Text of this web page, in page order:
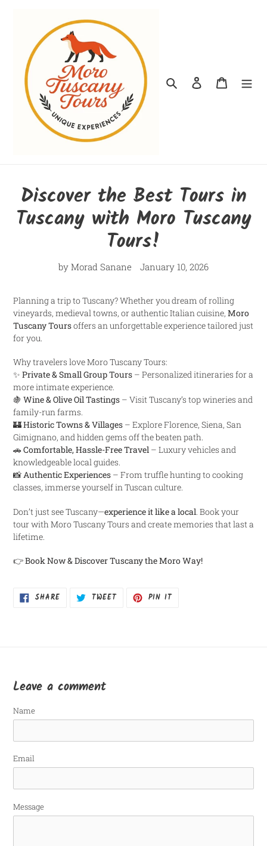
Search Log in Cart
Discover the Best Tours in
Tuscany with Moro Tuscany
Tours!
by Morad Sanane January 10, 2026
Planning a trip to Tuscany? Whether you dream of rolling
vineyards, medieval towns, or authentic Italian cuisine, Moro
Tuscany Toursoffers an unforgettable experience tailored just
for you.
Why travelers love Moro Tuscany Tours:
✨ Private & Small Group Tours – Personalized itineraries for a
more intimate experience.
🍇 Wine & Olive Oil Tastings – Visit Tuscany’s top wineries and
family-run farms.
🏰Historic Towns & Villages – Explore Florence, Siena, San
Gimignano, and hidden gems off the beaten path.
🚗Comfortable, Hassle-Free Travel – Luxury vehicles and
knowledgeable local guides.
📸Authentic Experiences – From truffle hunting to cooking
classes, immerse yourself in Tuscan culture.
Don’t just see Tuscany—experience it like a local. Book your
tour with Moro Tuscany Tours and create memories that last a
lifetime.
👉Book Now & Discover Tuscany the Moro Way!
SHARESHARE TWEETTWEET PIN ITPIN
Leave a comment
Name
Email
Message